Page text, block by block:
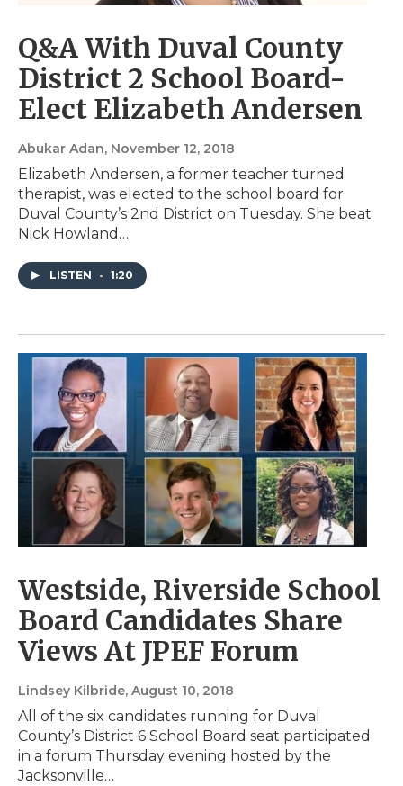
Q&A With Duval County
District 2 School Board-
Elect Elizabeth Andersen
Abukar Adan, November 12, 2018
Elizabeth Andersen, a former teacher turned
therapist, was elected to the school board for
Duval County’s 2nd District on Tuesday. She beat
Nick Howland…
LISTEN • 1:20
Westside, Riverside School
Board Candidates Share
Views At JPEF Forum
Lindsey Kilbride, August 10, 2018
All of the six candidates running for Duval
County’s District 6 School Board seat participated
in a forum Thursday evening hosted by the
Jacksonville…